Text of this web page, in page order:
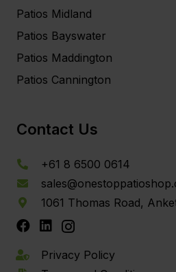
Patios Midland
Patios Bayswater
Patios Maddington
Patios Cannington
Contact Us
+61 8 6500 0614
1061 Thomas Road,
Privacy Policy